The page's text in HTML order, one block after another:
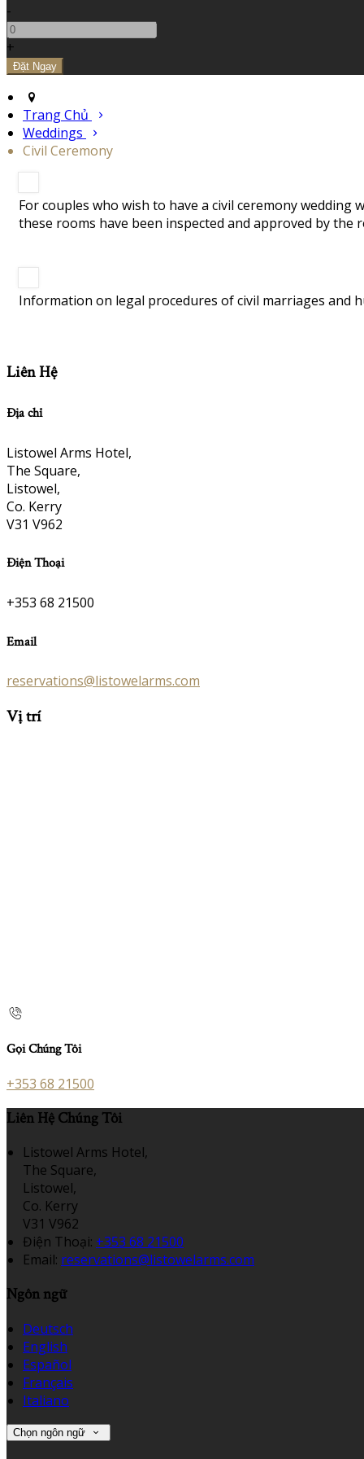
-
+
Trang Chủ
Weddings
Civil Ceremony
For couples who wish to have a civil ceremony
these rooms have been inspected and approved by the
Information on legal procedures of civil marriages and
Liên Hệ
Địa chỉ
Listowel Arms Hotel,
The Square,
Listowel,
Co. Kerry
V31 V962
Điện Thoại
+353 68 21500
Email
reservations@listowelarms.com
Vị trí
Gọi Chúng Tôi
+353 68 21500
Liên Hệ Chúng Tôi
Listowel Arms Hotel,
The Square,
Listowel,
Co. Kerry
V31 V962
Điện Thoại: +353 68 21500
Email: reservations@listowelarms.com
Ngôn ngữ
Deutsch
English
Español
Français
Italiano
Chọn ngôn ngữ